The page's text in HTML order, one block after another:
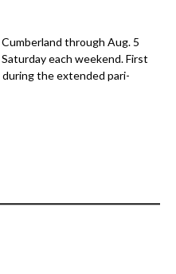
through Aug. 5
each weekend. First
during the extended pari-